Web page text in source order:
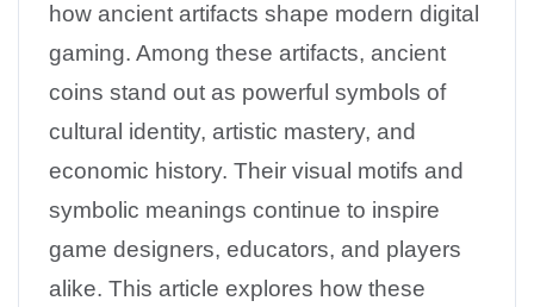
how ancient artifacts shape modern digital
gaming. Among these artifacts, ancient
coins stand out as powerful symbols of
cultural identity, artistic mastery, and
economic history. Their visual motifs and
symbolic meanings continue to inspire
game designers, educators, and players
alike. This article explores how these